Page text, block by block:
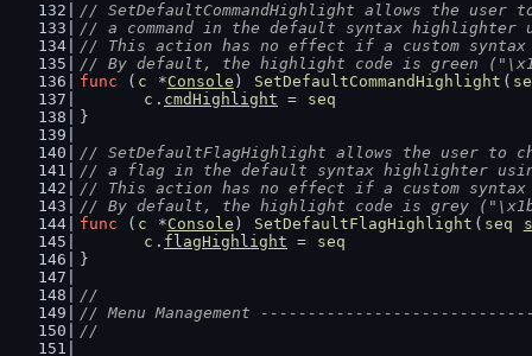
// SetDefaultCommandHighlight allows the
// a command in the default syntax highlighter
// This action has no effect if a custom
// By default, the highlight code is green
func ( c *Console ) SetDefaultCommandHighlight (
c . cmdHighlight =
seq
}
// SetDefaultFlagHighlight allows the user to
// a flag in the default syntax highlighter
// This action has no effect if a custom
// By default, the highlight code is grey
func ( c *Console ) SetDefaultFlagHighlight ( seq
c . flagHighlight =
seq
}
//
// Menu Management
//